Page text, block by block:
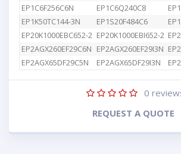
EP1C6F256C6N
EP1C6Q240C8
EP1K50TC144-3N
EP1S20F484C6
EP20K1000EBC652-2 EP20K1000EBI652-2
EP2AGX260EF29C6N EP2AGX260EF29I3N
EP2AGX65DF29C5N
EP2AGX65DF29I3N
0
REQUEST A QUOTE